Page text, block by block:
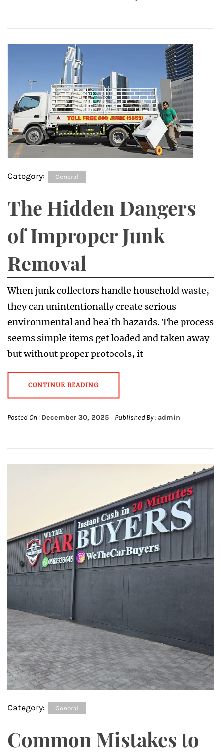
Category: General
The Hidden Dangers
of Improper Junk
Removal
When junk collectors handle household waste,
they can unintentionally create serious
environmental and health hazards. The process
seems simple items get loaded and taken away
but without proper protocols, it
CONTINUE READING
Posted On : December 30, 2025 Published By : admin
Category: General
Common Mistakes to